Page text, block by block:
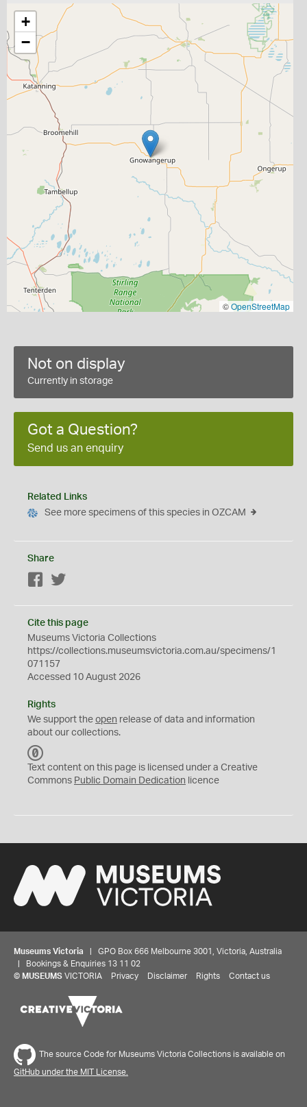
+
−
©OpenStreetMap
Not on display
Currently in storage
Got a Question?
Send us an enquiry
Related Links
See more specimens of this species in OZCAM
Share
Facebook
Cite this page
Museums Victoria Collections
https://collections.museumsvictoria.com.au/specimens/1
071157
Accessed 10 August 2026
Rights
We support the open release of data and information
about our collections.
C
0
Text content on this page is licensed under a Creative
Commons Public Domain Dedication licence
Museums Victoria | GPO Box 666 Melbourne 3001, Victoria, Australia
| Bookings & Enquiries 13 11 02
© MUSEUMS VICTORIA Privacy Disclaimer Rights Contact us
The source Code for Museums Victoria Collections is available on
GitHub under the MIT License.